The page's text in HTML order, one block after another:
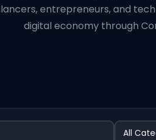
entrepreneurs, and tech
digital economy through